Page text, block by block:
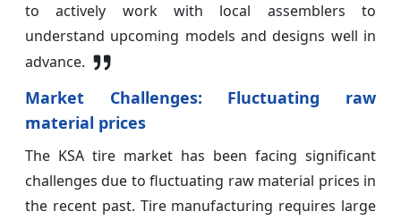
to actively work with local assemblers to
understand upcoming models and designs well in
advance.
Market Challenges: Fluctuating raw
material prices
The KSA tire market has been facing significant
challenges due to fluctuating raw material prices in
the recent past. Tire manufacturing requires large